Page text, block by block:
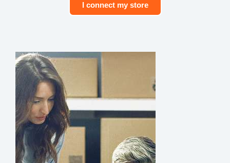
I connect my store